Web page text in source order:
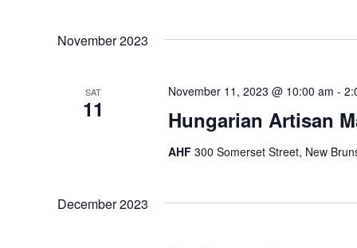
November 2023
SAT
11 Hungarian Artisan
November 11, 2023 @ 10:00 am -
AHF 300 Somerset Street, New
December 2023